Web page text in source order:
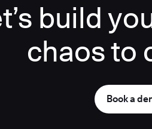
build
chaos to
Book a